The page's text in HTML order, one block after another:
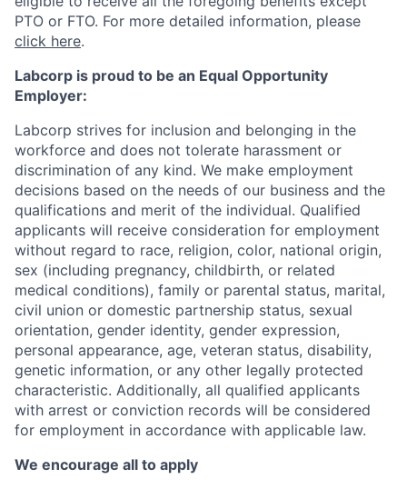
PTO or FTO. For more detailed information, please
click here.
Labcorp is proud to be an Equal Opportunity
Employer:
Labcorp strives for inclusion and belonging in the
workforce and does not tolerate harassment or
discrimination of any kind. We make employment
decisions based on the needs of our business and the
qualifications and merit of the individual. Qualified
applicants will receive consideration for employment
without regard to race, religion, color, national origin,
sex (including pregnancy, childbirth, or related
medical conditions), family or parental status, marital,
civil union or domestic partnership status, sexual
orientation, gender identity, gender expression,
personal appearance, age, veteran status, disability,
genetic information, or any other legally protected
characteristic. Additionally, all qualified applicants
with arrest or conviction records will be considered
for employment in accordance with applicable law.
We encourage all to apply